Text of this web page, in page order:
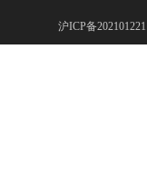
沪ICP备